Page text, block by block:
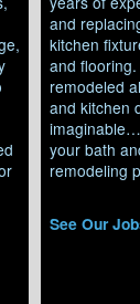
and
kitchen
and
remodeled
and kitchen
your bath
remodeling
See Our